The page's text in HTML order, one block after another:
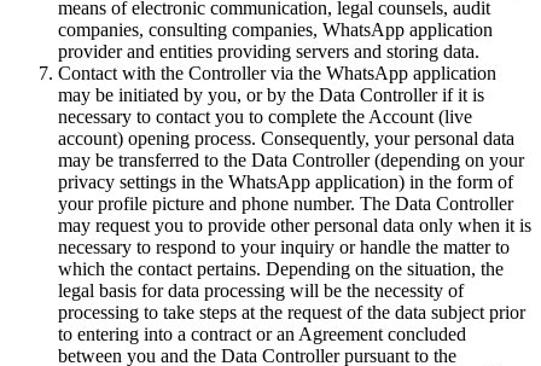
means of electronic communication, legal counsels, audit
companies, consulting companies, WhatsApp application
provider and entities providing servers and storing data.
Contact with the Controller via the WhatsApp application
may be initiated by you, or by the Data Controller if it is
necessary to contact you to complete the Account (live
account) opening process. Consequently, your personal data
may be transferred to the Data Controller (depending on your
privacy settings in the WhatsApp application) in the form of
your profile picture and phone number. The Data Controller
may request you to provide other personal data only when it is
necessary to respond to your inquiry or handle the matter to
which the contact pertains. Depending on the situation, the
legal basis for data processing will be the necessity of
processing to take steps at the request of the data subject prior
to entering into a contract or an Agreement concluded
between you and the Data Controller pursuant to the